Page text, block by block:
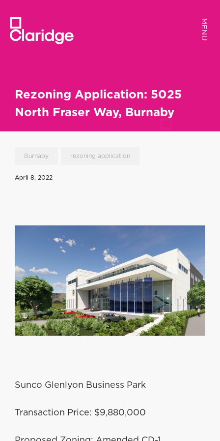
MENU
MENU
Rezoning Application: 5025
North Fraser Way, Burnaby
Burnaby rezoning application
April 8, 2022
Sunco Glenlyon Business Park
Transaction Price: $9,880,000